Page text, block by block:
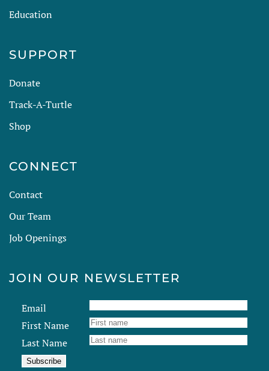
Education
SUPPORT
Donate
Track-A-Turtle
Shop
CONNECT
Contact
Our Team
Job Openings
JOIN OUR NEWSLETTER
Email
First Name
Last Name